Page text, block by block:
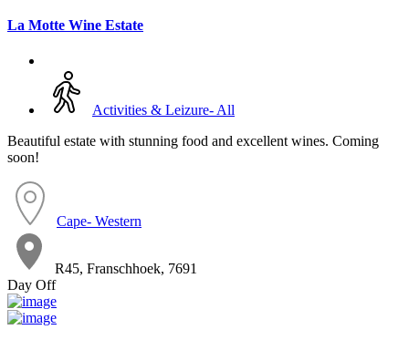
La Motte Wine Estate
Activities & Leizure- All
Beautiful estate with stunning food and excellent wines. Coming
soon!
Cape- Western
R45, Franschhoek, 7691
Day Off